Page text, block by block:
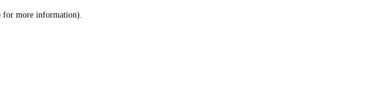
for more information).